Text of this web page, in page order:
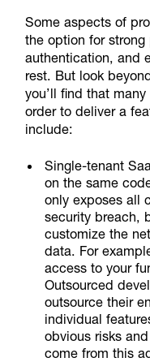
Some aspects of
the option for
authentication, and
rest. But look
you’ll find that
order to deliver a
include:
Single-tenant
on the same
only exposes all
security breach,
customize the
data. For
access to your
Outsourced
outsource their
individual
obvious risks
come from this